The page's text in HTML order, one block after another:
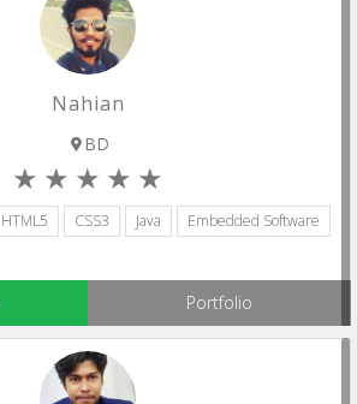
Nahian
BD
HTML5 CSS3 Java Embedded Software
Portfolio